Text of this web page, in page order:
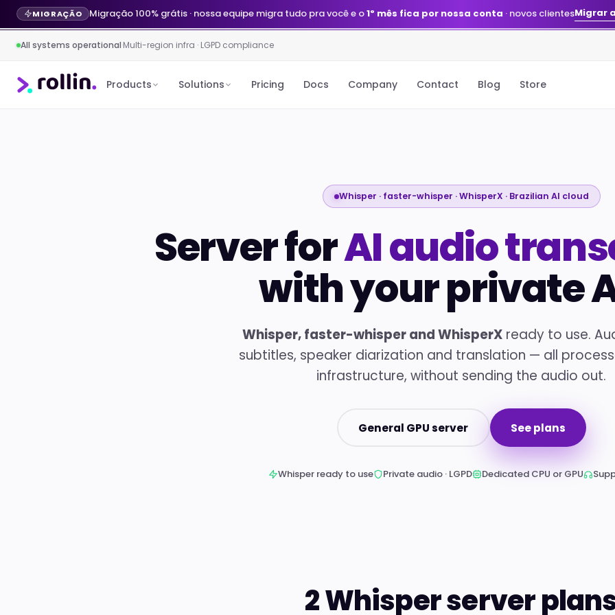
MIGRAÇÃO Migração 100% grátis · nossa equipe migra tudo pra você e o1º mês fica por nossa conta · novos clientesMigrar
All systems operational·Multi-region infra · LGPD compliance
Products Solutions Pricing Docs Company Contact Blog Store
Whisper · faster-whisper · WhisperX · Brazilian AI cloud
Server forAI audio
with your private
Whisper, faster-whisper and WhisperXready to use.
subtitles, speaker diarization and translation — all
infrastructure, without sending the audio out.
General GPU server See plans
Whisper ready to use Private audio · LGPD Dedicated CPU or GPU
2 Whisper server